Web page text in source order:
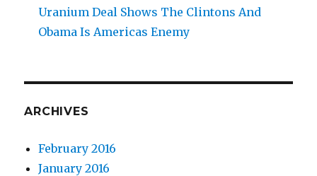
Uranium Deal Shows The Clintons And
Obama Is Americas Enemy
ARCHIVES
February 2016
January 2016